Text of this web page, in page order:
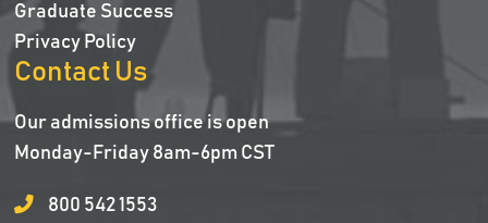
Graduate Success
Privacy Policy
Contact Us
Our admissions office is open
Monday-Friday 8am-6pm CST
800 542 1553